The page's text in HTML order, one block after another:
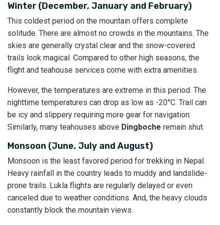
Winter (December, January and February)
This coldest period on the mountain offers complete
solitude. There are almost no crowds in the mountains. The
skies are generally crystal clear and the snow-covered
trails look magical. Compared to other high seasons, the
flight and teahouse services come with extra amenities.
However, the temperatures are extreme in this period. The
nighttime temperatures can drop as low as -20°C. Trail can
be icy and slippery requiring more gear for navigation.
Similarly, many teahouses above Dingboche remain shut.
Monsoon (June, July and August)
Monsoon is the least favored period for trekking in Nepal.
Heavy rainfall in the country leads to muddy and landslide-
prone trails. Lukla flights are regularly delayed or even
canceled due to weather conditions. And, the heavy clouds
constantly block the mountain views.